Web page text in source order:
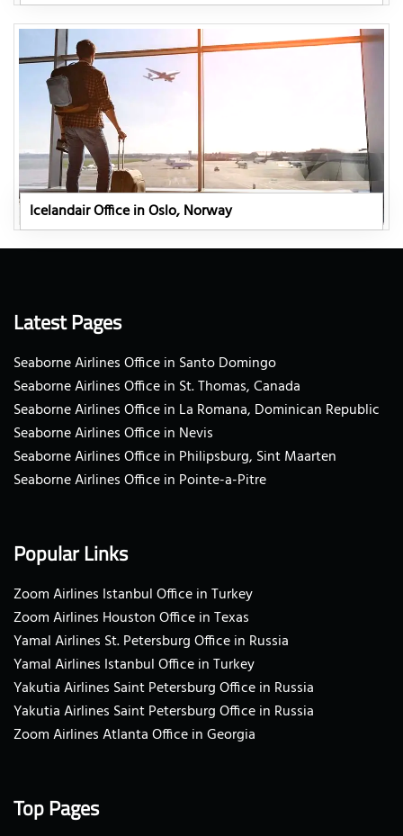
Icelandair Office in Oslo, Norway
Latest Pages
Seaborne Airlines Office in Santo Domingo
Seaborne Airlines Office in St. Thomas, Canada
Seaborne Airlines Office in La Romana, Dominican Republic
Seaborne Airlines Office in Nevis
Seaborne Airlines Office in Philipsburg, Sint Maarten
Seaborne Airlines Office in Pointe-a-Pitre
Popular Links
Zoom Airlines Istanbul Office in Turkey
Zoom Airlines Houston Office in Texas
Yamal Airlines St. Petersburg Office in Russia
Yamal Airlines Istanbul Office in Turkey
Yakutia Airlines Saint Petersburg Office in Russia
Yakutia Airlines Saint Petersburg Office in Russia
Zoom Airlines Atlanta Office in Georgia
Top Pages